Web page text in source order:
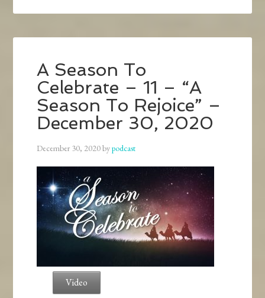
A Season To
Celebrate – 11 – “A
Season To Rejoice” –
December 30, 2020
December 30, 2020bypodcast
Video